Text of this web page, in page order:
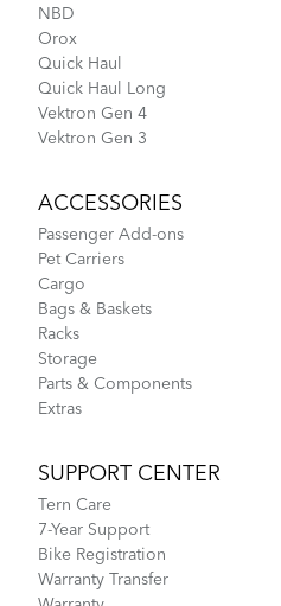
NBD
Orox
Quick Haul
Quick Haul Long
Vektron Gen 4
Vektron Gen 3
ACCESSORIES
Passenger Add-ons
Pet Carriers
Cargo
Bags & Baskets
Racks
Storage
Parts & Components
Extras
SUPPORT CENTER
Tern Care
7-Year Support
Bike Registration
Warranty Transfer